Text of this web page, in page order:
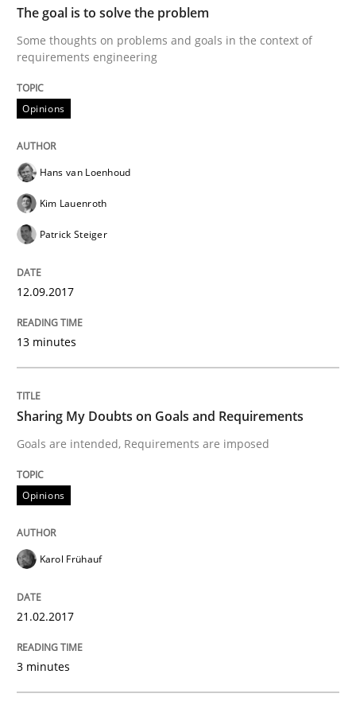
Methods
A new approach to accelerate the RE-process!
18. October 2016 · 16 minutes read
READ ARTICLE
KCycle: Knowledge-Based & Agile
An approach for iterative and requirements-based
Written byAlbert Tort
18. October 2016 · 16 minutes read · 4 Comments
READ ARTICLE
Methods Skills
The goal is to solve the problem
Some thoughts on problems and goals in the context of
requirements engineering
Opinions
Hans van Loenhoud
Kim Lauenroth
Patrick Steiger
12.09.2017
13 minutes
Sharing My Doubts on Goals and Requirements
Goals are intended, Requirements are imposed
Opinions
Karol Frühauf
21.02.2017
3 minutes